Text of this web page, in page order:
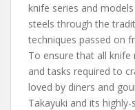
knife series and
steels through the
techniques passed on
To ensure that all
and tasks required to
loved by diners and
Takayuki and its